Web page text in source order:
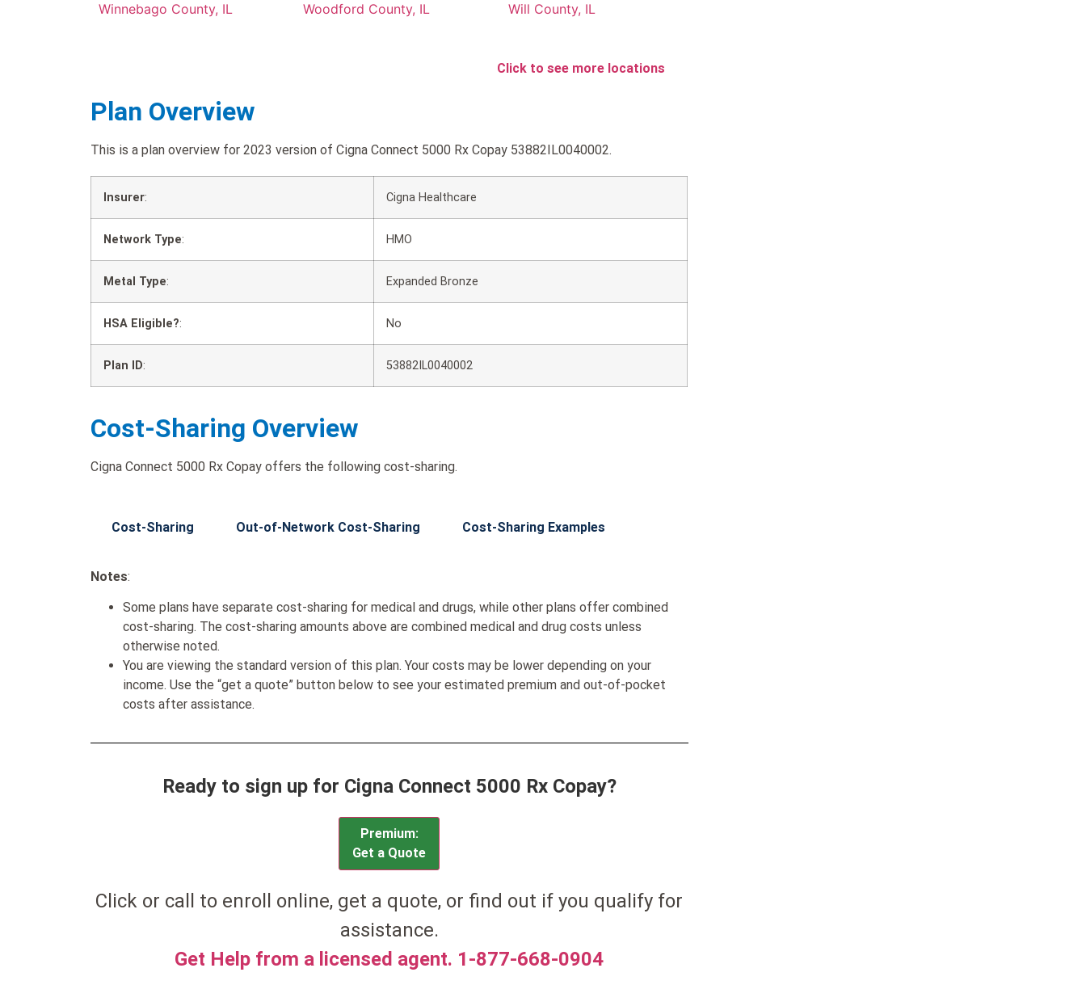
Winnebago County, IL Woodford County, IL Will County, IL
Click to see more locations
Plan Overview
This is a plan overview for 2023 version of Cigna Connect 5000 Rx Copay 53882IL0040002.
Insurer: Cigna Healthcare
Network Type: HMO
Metal Type: Expanded Bronze
HSA Eligible?: No
Plan ID: 53882IL0040002
Cost-Sharing Overview
Cigna Connect 5000 Rx Copay offers the following cost-sharing.
Cost-Sharing Out-of-Network Cost-Sharing Cost-Sharing Examples
Notes:
Some plans have separate cost-sharing for medical and drugs, while other plans offer combined
cost-sharing. The cost-sharing amounts above are combined medical and drug costs unless
otherwise noted.
You are viewing the standard version of this plan. Your costs may be lower depending on your
income. Use the “get a quote” button below to see your estimated premium and out-of-pocket
costs after assistance.
Ready to sign up for Cigna Connect 5000 Rx Copay?
Premium:
Get a Quote
Click or call to enroll online, get a quote, or find out if you qualify for
assistance.
Get Help from a licensed agent. 1-877-668-0904